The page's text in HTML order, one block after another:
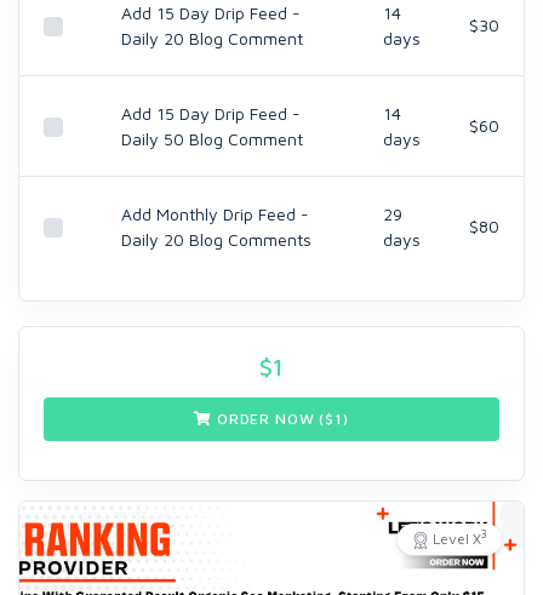
Add 15 Day Drip Feed -
Daily 20 Blog Comment
14
days
$30
Add 15 Day Drip Feed -
Daily 50 Blog Comment
14
days
$60
Add Monthly Drip Feed -
Daily 20 Blog Comments
29
days
$80
$1
ORDER NOW ($ 1 )
Level X3